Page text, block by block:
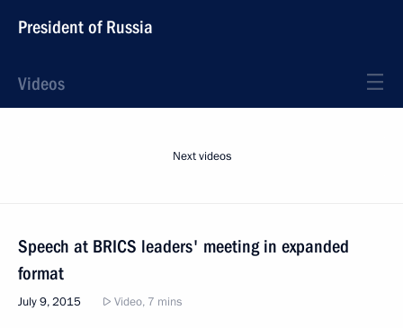
President of Russia
Videos
Next videos
Speech at BRICS leaders' meeting in expanded
format
July 9, 2015 Video, 7 mins